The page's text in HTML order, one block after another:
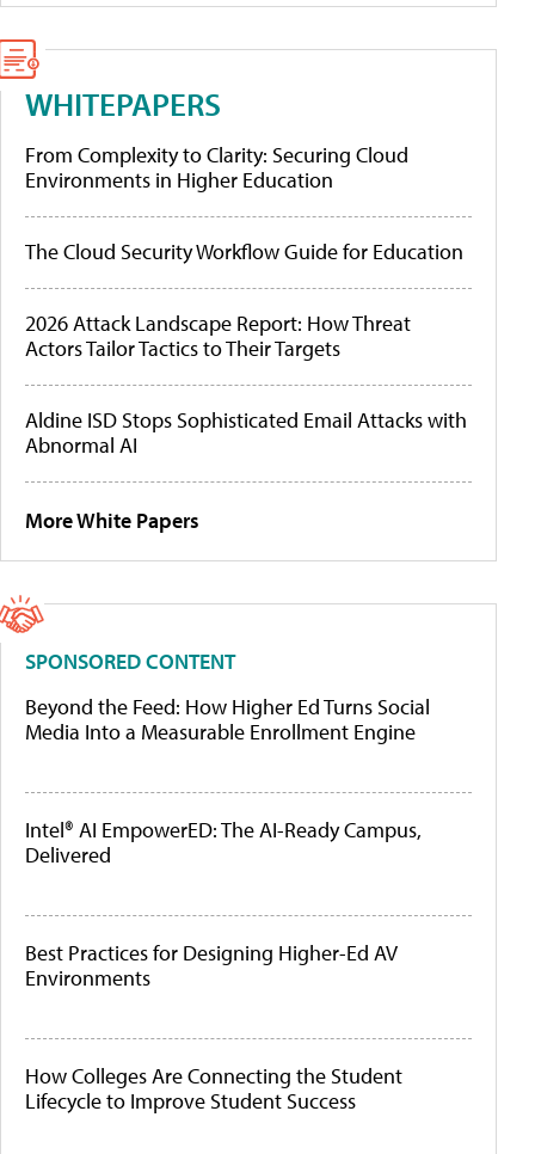
WHITEPAPERS
From Complexity to Clarity: Securing Cloud
Environments in Higher Education
The Cloud Security Workflow Guide for Education
2026 Attack Landscape Report: How Threat
Actors Tailor Tactics to Their Targets
Aldine ISD Stops Sophisticated Email Attacks with
Abnormal AI
More White Papers
SPONSORED CONTENT
Beyond the Feed: How Higher Ed Turns Social
Media Into a Measurable Enrollment Engine
Intel® AI EmpowerED: The AI-Ready Campus,
Delivered
Best Practices for Designing Higher-Ed AV
Environments
How Colleges Are Connecting the Student
Lifecycle to Improve Student Success